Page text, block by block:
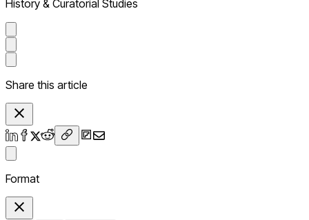
History & Curatorial Studies
Share this article
Format